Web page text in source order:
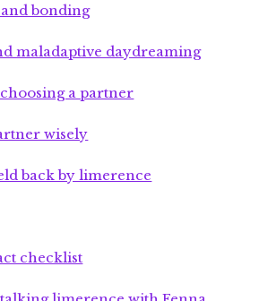
bonding
maladaptive daydreaming
a partner
wisely
back by limerence
checklist